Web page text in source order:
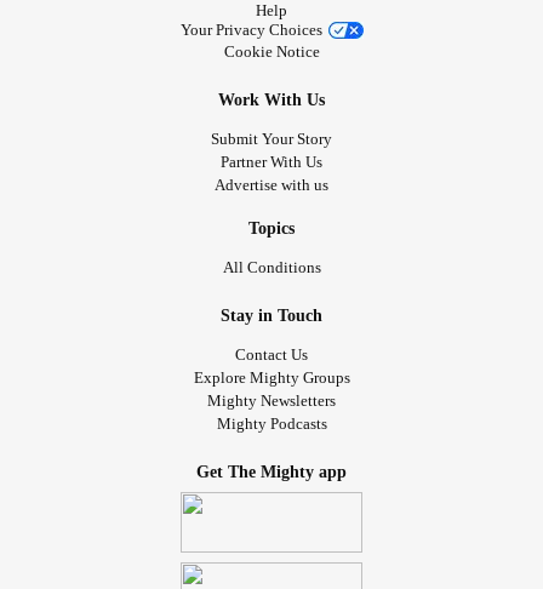
Help
Your Privacy Choices
Cookie Notice
Work With Us
Submit Your Story
Partner With Us
Advertise with us
Topics
All Conditions
Stay in Touch
Contact Us
Explore Mighty Groups
Mighty Newsletters
Mighty Podcasts
Get The Mighty app